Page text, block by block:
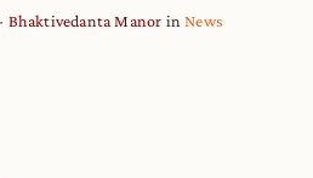
Bhaktivedanta Manor inNews